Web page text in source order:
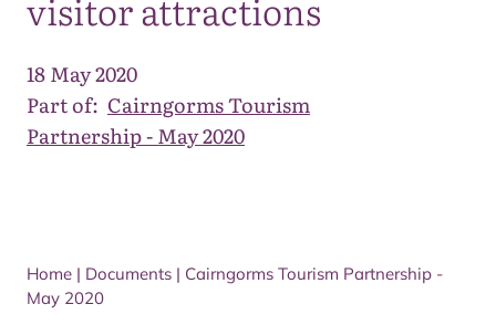
18 May 2020
Part of: Cairngorms Tourism
Partnership - May 2020
Home | Documents | Cairngorms Tourism Partnership -
May 2020